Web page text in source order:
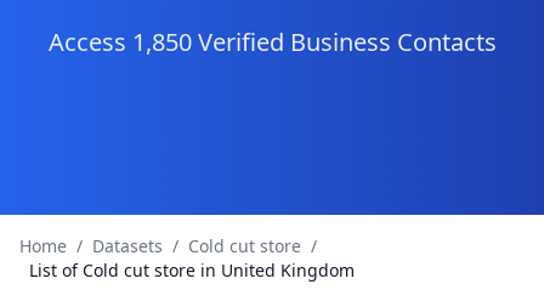
Access 1,850 Verified Business Contacts
Home / Datasets / Cold cut store /
List of Cold cut store in United Kingdom